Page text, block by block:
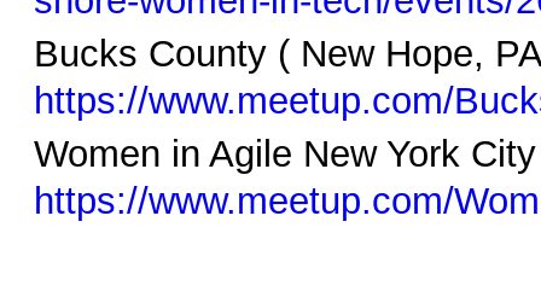
Bucks County ( New Hope,
https://www.meetup.com/
Women in Agile New York
https://www.meetup.com/